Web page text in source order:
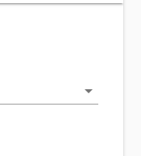
arrow_drop_down